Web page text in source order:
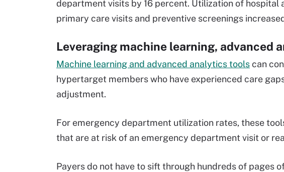
department visits by 16 percent. Utilization of hospital
primary care visits and preventive screenings
Leveraging machine learning, advanced
Machine learning and advanced analytics toolscan
hypertarget members who have experienced care
adjustment.
For emergency department utilization rates, these
that are at risk of an emergency department visit or
Payers do not have to sift through hundreds of pages